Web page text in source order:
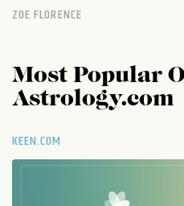
ZOE FLORENCE
Most Popular
Astrology.com
KEEN.COM